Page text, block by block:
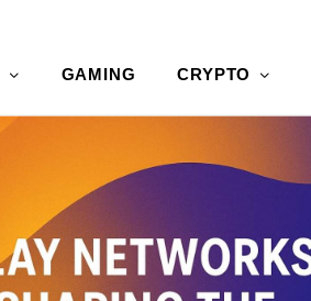
GAMING CRYPTO